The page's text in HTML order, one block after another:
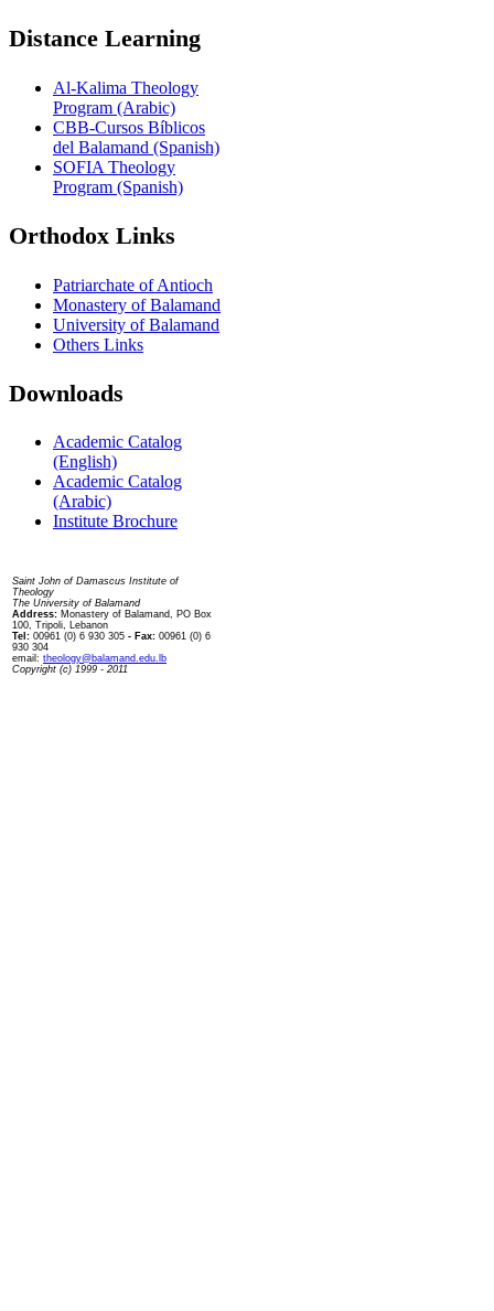
Distance Learning
Al-Kalima Theology
Program (Arabic)
CBB-Cursos Bíblicos
del Balamand (Spanish)
SOFIA Theology
Program (Spanish)
Orthodox Links
Patriarchate of Antioch
Monastery of Balamand
University of Balamand
Others Links
Downloads
Academic Catalog
(English)
Academic Catalog
(Arabic)
Institute Brochure
Saint John of Damascus Institute of
Theology
The University of Balamand
Address: Monastery of Balamand, PO Box
100, Tripoli, Lebanon
Tel: 00961 (0) 6 930 305 - Fax: 00961 (0) 6
930 304
email: theology@balamand.edu.lb
Copyright (c) 1999 - 2011